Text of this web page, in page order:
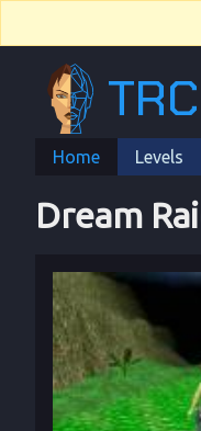
Home Levels
Dream